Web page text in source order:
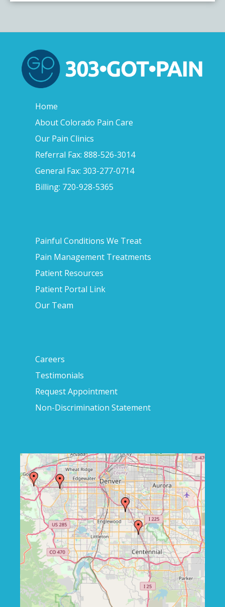
Home
About Colorado Pain Care
Our Pain Clinics
Referral Fax: 888-526-3014
General Fax: 303-277-0714
Billing: 720-928-5365
Painful Conditions We Treat
Pain Management Treatments
Patient Resources
Patient Portal Link
Our Team
Careers
Testimonials
Request Appointment
Non-Discrimination Statement